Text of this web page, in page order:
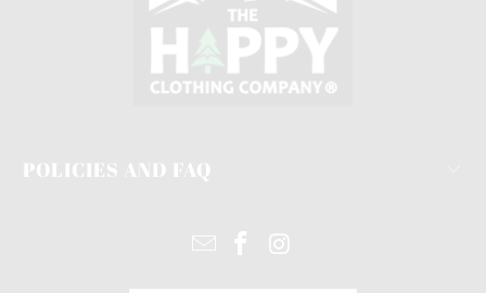
POLICIES AND FAQ